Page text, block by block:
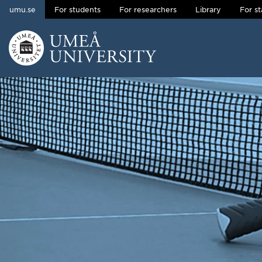
Skip to content
umu.se For students For researchers Library For
Main menu hidden.